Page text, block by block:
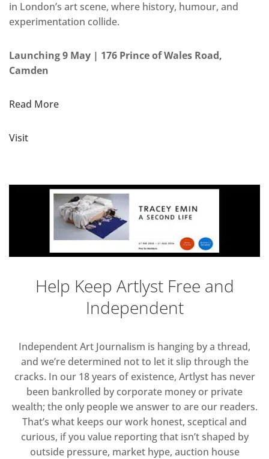
in London’s art scene, where history, humour, and
experimentation collide.
Launching 9 May | 176 Prince of Wales Road,
Camden
Read More
Visit
Help Keep Artlyst Free and
Independent
Independent Art Journalism is hanging by a thread,
and we’re determined not to let it slip through the
cracks. In our 18 years of existence, Artlyst has never
been bankrolled by corporate money or private
wealth; the only people we answer to are our readers.
That’s what keeps our work honest, sceptical and
curious, if you value reporting that isn’t shaped by
outside pressure, market hype, auction house